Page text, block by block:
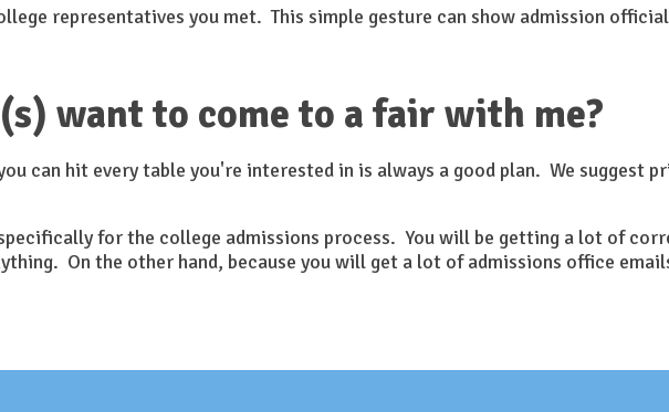
representatives you met. This simple gesture can show admission
want to come to a fair with me?
can hit every table you're interested in is always a good plan. We suggest
for the college admissions process. You will be getting a lot of
On the other hand, because you will get a lot of admissions office